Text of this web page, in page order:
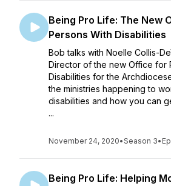
Being Pro Life: The New
Persons With Disabilities
Bob talks with Noelle Collis-
Director of the new Office for
Disabilities for the
the ministries happening to
disabilities and how you can
...
November 24, 2020•Season 3•
Being Pro Life: Helping